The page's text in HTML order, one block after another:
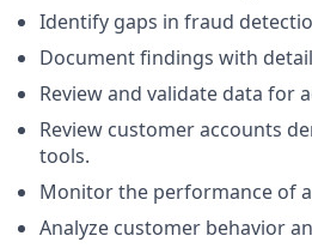
Identify gaps in fraud
Document findings with
Review and validate data for
Review customer accounts
tools.
Monitor the performance of
Analyze customer behavior